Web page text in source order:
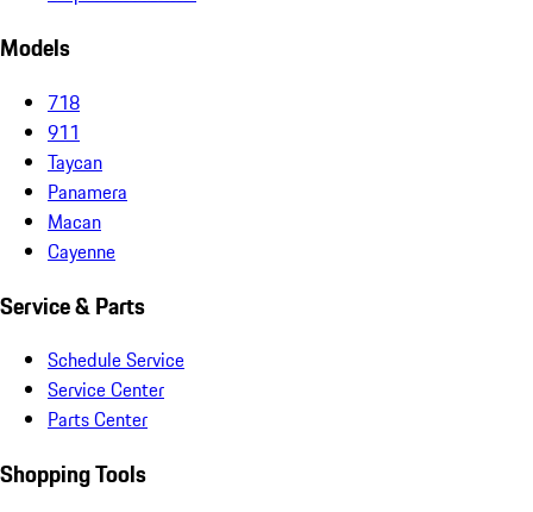
Models
718
911
Taycan
Panamera
Macan
Cayenne
Service & Parts
Schedule Service
Service Center
Parts Center
Shopping Tools